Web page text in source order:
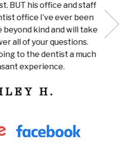
BUT his office and staff
office I’ve ever been
beyond kind and will take
all of your questions.
to the dentist a much
experience.
H.
pain